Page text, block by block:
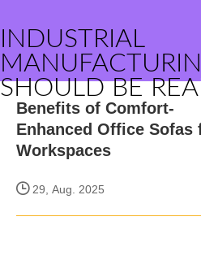
INDUSTRIAL
SHOULD BE
Benefits of Comfort-
Enhanced Office Sofas
Workspaces
29, Aug. 2025